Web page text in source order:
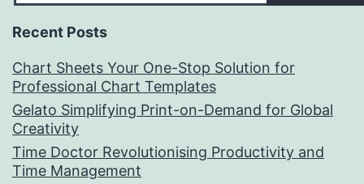
Recent Posts
Chart Sheets Your One-Stop Solution for
Professional Chart Templates
Gelato Simplifying Print-on-Demand for Global
Creativity
Time Doctor Revolutionising Productivity and
Time Management